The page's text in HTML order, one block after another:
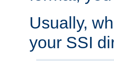
Usually,
your SSI